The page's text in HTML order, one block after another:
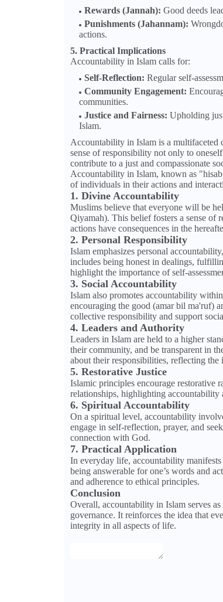
Rewards (Jannah): Good deeds
Punishments (Jahannam):
actions.
5. Practical Implications
Accountability in Islam calls for:
Self-Reflection: Regular self-
Community Engagement:
communities.
Justice and Fairness: Upholding
Islam.
Accountability in Islam is a multifaceted
sense of responsibility not only to
contribute to a just and compassionate
Accountability in Islam, known as
of individuals in their actions and
1. Divine Accountability
Muslims believe that everyone will be
Qiyamah). This belief fosters a sense
actions have consequences in the
2. Personal Responsibility
Islam emphasizes personal
includes being honest in dealings,
highlight the importance of self-
3. Social Accountability
Islam also promotes accountability
encouraging the good (amar bil ma'ruf)
collective responsibility and support
4. Leaders and Authority
Leaders in Islam are held to a higher
their community, and be transparent in
about their responsibilities, reflecting the
5. Restorative Justice
Islamic principles encourage restorative
relationships, highlighting accountability
6. Spiritual Accountability
On a spiritual level, accountability
engage in self-reflection, prayer, and
connection with God.
7. Practical Application
In everyday life, accountability
being answerable for one’s words and
and adherence to ethical principles.
Conclusion
Overall, accountability in Islam serves
governance. It reinforces the idea that
integrity in all aspects of life.